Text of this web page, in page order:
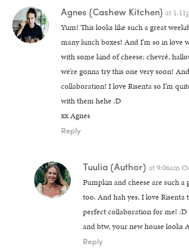
Agnes {Cashew Kitchen} at
Yum! This looks like such a great
many lunch boxes! And I’m so in love
with some kind of cheese: chevré,
we’re gonna try this one very soon!
collaboration! I love Risenta so I’m
with them hehe :D
xx Agnes
Reply
Tuulia (Author) at9:06am
Pumpkin and cheese are such
too. And hah yes, I love Risenta
perfect collaboration for me! :D
and btw, your new house looks
Reply